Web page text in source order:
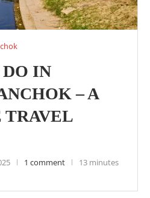
IN
– A
TRAVEL
1 comment
13 minutes